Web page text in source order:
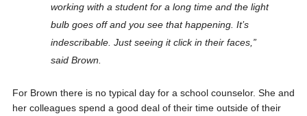
working with a student for a long time and the light
bulb goes off and you see that happening. It’s
indescribable. Just seeing it click in their faces,”
said Brown.
For Brown there is no typical day for a school counselor. She and
her colleagues spend a good deal of their time outside of their